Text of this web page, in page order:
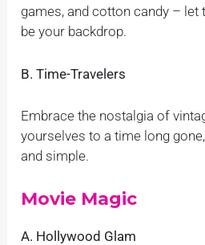
games, and cotton candy – let
be your backdrop.
B. Time-Travelers
Embrace the nostalgia of
yourselves to a time long
and simple.
Movie Magic
A. Hollywood Glam